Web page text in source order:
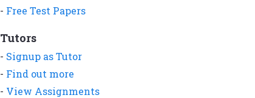
- Free Test Papers
Tutors
- Signup as Tutor
- Find out more
- View Assignments